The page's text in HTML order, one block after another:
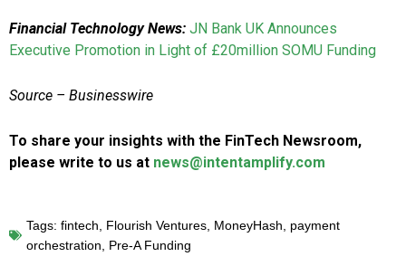
Financial Technology News: JN Bank UK Announces
Executive Promotion in Light of £20million SOMU Funding
Source – Businesswire
To share your insights with the FinTech Newsroom,
please write to us at news@intentamplify.com
Tags: fintech, Flourish Ventures, MoneyHash, payment
orchestration, Pre-A Funding